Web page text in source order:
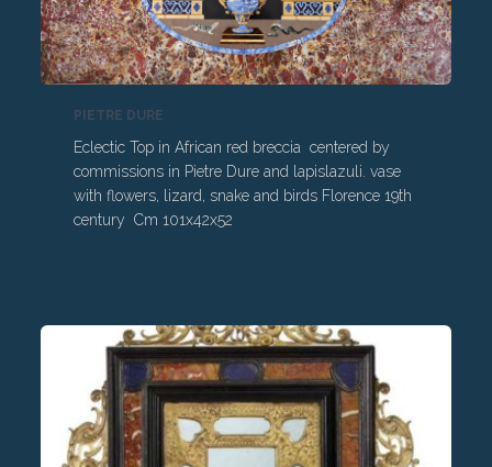
PIETRE DURE
Eclectic Top in African red breccia centered by
commissions in Pietre Dure and lapislazuli. vase
with flowers, lizard, snake and birds Florence 19th
century Cm 101x42x52